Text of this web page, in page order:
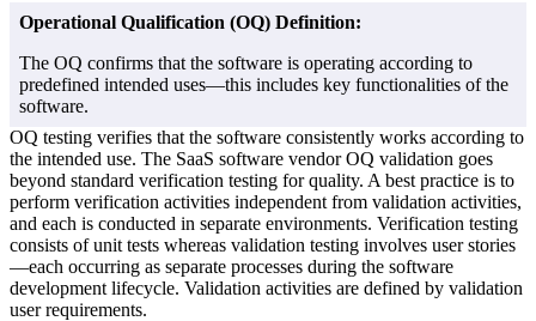
Operational Qualification (OQ) Definition:
The OQ confirms that the software is operating according to
predefined intended uses—this includes key functionalities of the
software.
OQ testing verifies that the software consistently works according to
the intended use. The SaaS software vendor OQ validation goes
beyond standard verification testing for quality. A best practice is to
perform verification activities independent from validation activities,
and each is conducted in separate environments. Verification testing
consists of unit tests whereas validation testing involves user stories
—each occurring as separate processes during the software
development lifecycle. Validation activities are defined by validation
user requirements.